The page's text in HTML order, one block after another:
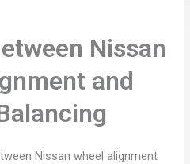
Nissan
and
Nissan wheel alignment